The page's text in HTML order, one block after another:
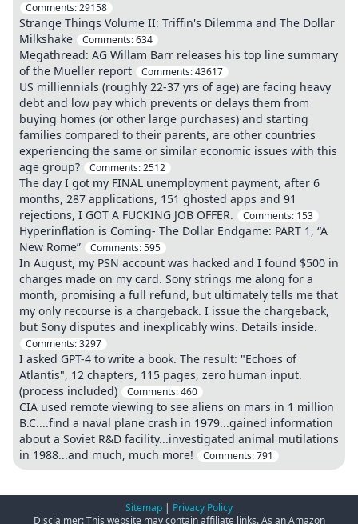
Comments:29158
Strange Things Volume II: Triffin's Dilemma and The Dollar
Milkshake
Comments:634
Megathread: AG Willam Barr releases his top line summary
of the Mueller report
Comments:43617
US milliennials (roughly 22-37 yrs of age) are facing heavy
debt and low pay which prevents or delays them from
buying homes (or other large purchases) and starting
families compared to their parents, are other countries
experiencing the same or similar economic issues with this
age group?
Comments:2512
The day I got my FINAL unemployment payment, after 6
months, 287 applications, 151 ghosted apps and 91
rejections, I GOT A FUCKING JOB OFFER.
Comments: 153
Hyperinflation is Coming- The Dollar Endgame: PART 1, “A
New Rome”
Comments:595
In August, my PSN account was hacked and I found $500 in
charges made on my card. Sony strings me along for a
month, promising a full refund, but ultimately tells me that
my only recourse is a chargeback. I issue the chargeback,
but Sony disputes and inexplicably wins. Details inside.
Comments:3297
I asked GPT-4 to write a book. The result: "Echoes of
Atlantis", 12 chapters, 115 pages, zero human input.
(process included)
Comments:460
CIA used remote viewing to see aliens on mars in 1 million
B.C....find a naval plane crash in 1979...gained information
about a Soviet R&D facility...investigated animal mutilations
in 1988...and much, much more!
Comments:791
Sitemap | Privacy Policy
Disclaimer: This website may contain affiliate links. As an Amazon